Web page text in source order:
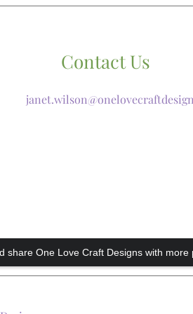
Contact Us
share One Love Craft Designs with more